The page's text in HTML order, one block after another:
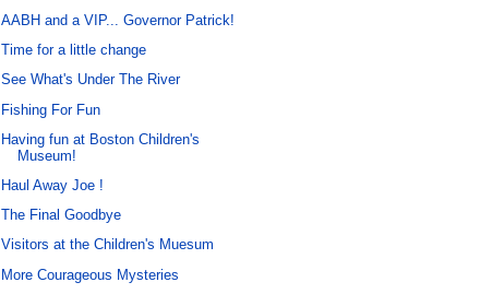
AABH and a VIP... Governor Patrick!
Time for a little change
See What's Under The River
Fishing For Fun
Having fun at Boston Children's
Museum!
Haul Away Joe !
The Final Goodbye
Visitors at the Children's Muesum
More Courageous Mysteries